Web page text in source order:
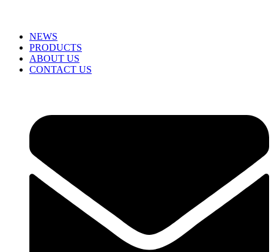
NEWS
PRODUCTS
ABOUT US
CONTACT US